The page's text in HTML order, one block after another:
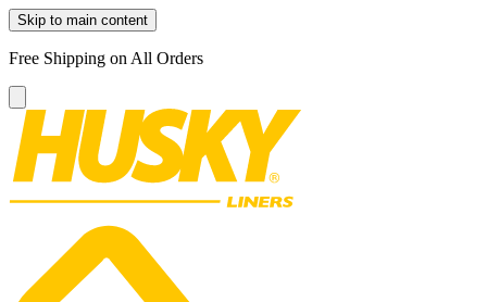
Skip to main content
Free Shipping on All Orders